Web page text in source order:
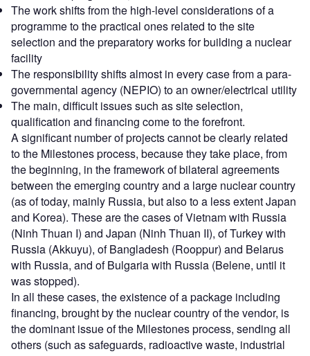
The work shifts from the high-level considerations of a
programme to the practical ones related to the site
selection and the preparatory works for building a nuclear
facility
The responsibility shifts almost in every case from a para-
governmental agency (NEPIO) to an owner/electrical utility
The main, difficult issues such as site selection,
qualification and financing come to the forefront.
A significant number of projects cannot be clearly related
to the Milestones process, because they take place, from
the beginning, in the framework of bilateral agreements
between the emerging country and a large nuclear country
(as of today, mainly Russia, but also to a less extent Japan
and Korea). These are the cases of Vietnam with Russia
(Ninh Thuan I) and Japan (Ninh Thuan II), of Turkey with
Russia (Akkuyu), of Bangladesh (Rooppur) and Belarus
with Russia, and of Bulgaria with Russia (Belene, until it
was stopped).
In all these cases, the existence of a package including
financing, brought by the nuclear country of the vendor, is
the dominant issue of the Milestones process, sending all
others (such as safeguards, radioactive waste, industrial